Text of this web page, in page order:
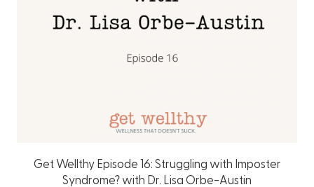
Get Wellthy Episode 16: Struggling with Imposter
Syndrome? with Dr. Lisa Orbe-Austin